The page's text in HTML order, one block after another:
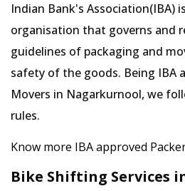
Indian Bank's Association(IBA)
organisation that governs and
guidelines of packaging and
safety of the goods. Being IBA
Movers in Nagarkurnool, we
rules.
Know more IBA approved
Bike Shifting Services